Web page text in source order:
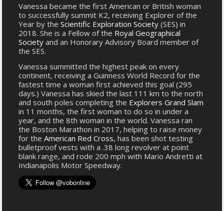
Vanessa became the first American or British woman
to successfully summit K2, receiving Explorer of the
Year by theScientific Exploration Society (SES) in
2018. She is a Fellow of the Royal Geographical
Society and an Honorary Advisory Board member of
the SES.
Vanessa summitted the highest peak on every
continent, receiving a Guinness World Record for the
fastest time a woman first achieved this goal (295
days.) Vanessa has skied the last 111 km to the north
and south poles completing the Explorers Grand Slam
in 11 months, the first woman to do so in under a
year, and the 8th woman in the world. Vanessa ran
the Boston Marathon in 2017, helping to raise money
for theAmerican Red Cross, has been shot testing
bulletproof vests with a .38 long revolver at point
blank range, and rode 200 mph with Mario Andretti at
Indianapolis Motor Speedway.